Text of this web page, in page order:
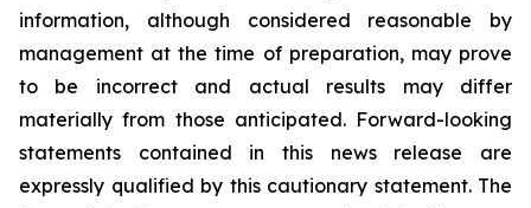
information, although considered reasonable by
management at the time of preparation, may prove
to be incorrect and actual results may differ
materially from those anticipated. Forward-looking
statements contained in this news release are
expressly qualified by this cautionary statement. The